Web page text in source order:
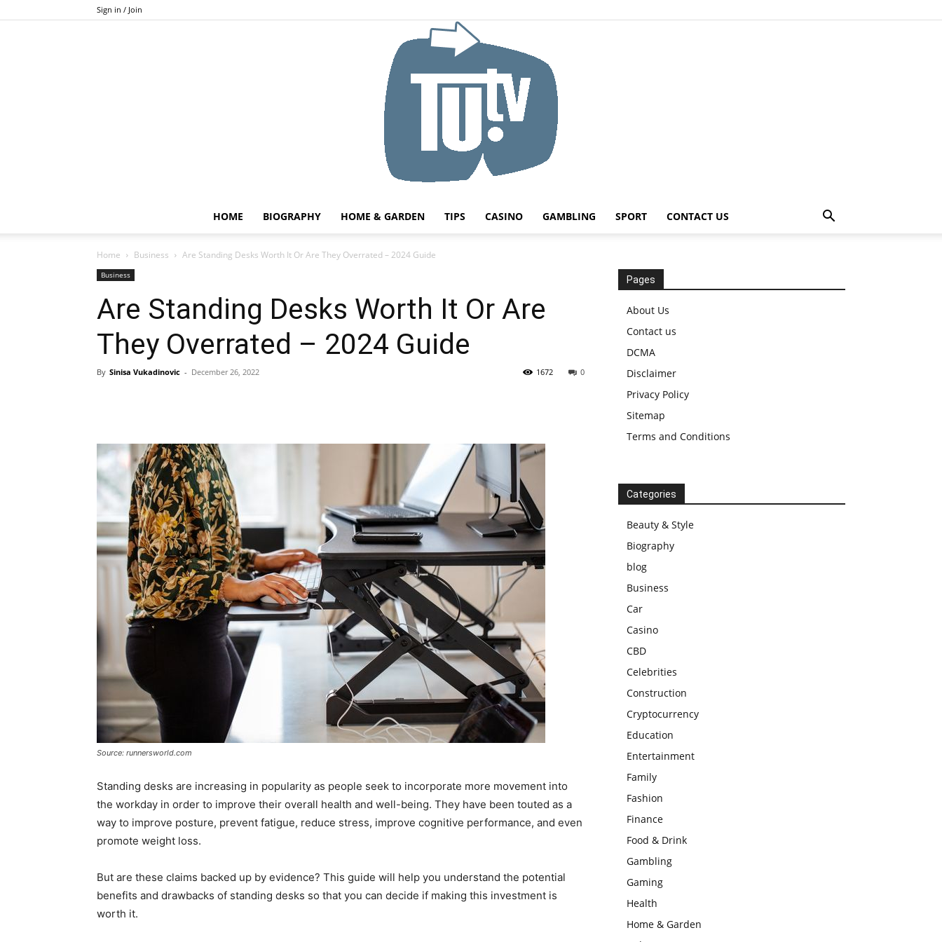
Sign in / Join
HOME BIOGRAPHY HOME & GARDEN TIPS CASINO GAMBLING SPORT CONTACT US
Home Business Are Standing Desks Worth It Or Are They Overrated – 2024 Guide
Business
Are Standing Desks Worth It Or Are
They Overrated – 2024 Guide
By Sinisa Vukadinovic - December 26, 2022 0
1672
Source: runnersworld.com
Standing desks are increasing in popularity as people seek to incorporate more movement into
the workday in order to improve their overall health and well-being. They have been touted as a
way to improve posture, prevent fatigue, reduce stress, improve cognitive performance, and even
promote weight loss.
But are these claims backed up by evidence? This guide will help you understand the potential
benefits and drawbacks of standing desks so that you can decide if making this investment is
worth it.
Pages
About Us
Contact us
DCMA
Disclaimer
Privacy Policy
Sitemap
Terms and Conditions
Categories
Beauty & Style
Biography
blog
Business
Car
Casino
CBD
Celebrities
Construction
Cryptocurrency
Education
Entertainment
Family
Fashion
Finance
Food & Drink
Gambling
Gaming
Health
Home & Garden